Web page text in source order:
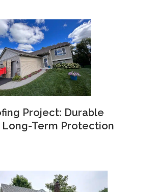
Project: Durable
Term Protection